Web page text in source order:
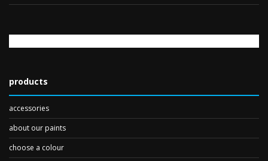
products
accessories
about our paints
choose a colour